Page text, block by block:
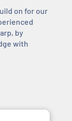
on for our
by
with